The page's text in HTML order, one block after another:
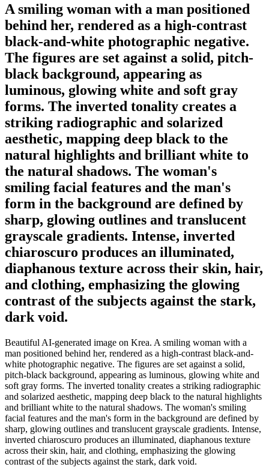
A smiling woman with a man positioned
behind her, rendered as a high-contrast
black-and-white photographic negative.
The figures are set against a solid, pitch-
black background, appearing as
luminous, glowing white and soft gray
forms. The inverted tonality creates a
striking radiographic and solarized
aesthetic, mapping deep black to the
natural highlights and brilliant white to
the natural shadows. The woman's
smiling facial features and the man's
form in the background are defined by
sharp, glowing outlines and translucent
grayscale gradients. Intense, inverted
chiaroscuro produces an illuminated,
diaphanous texture across their skin, hair,
and clothing, emphasizing the glowing
contrast of the subjects against the stark,
dark void.
Beautiful AI-generated image on Krea. A smiling woman with a
man positioned behind her, rendered as a high-contrast black-and-
white photographic negative. The figures are set against a solid,
pitch-black background, appearing as luminous, glowing white and
soft gray forms. The inverted tonality creates a striking radiographic
and solarized aesthetic, mapping deep black to the natural highlights
and brilliant white to the natural shadows. The woman's smiling
facial features and the man's form in the background are defined by
sharp, glowing outlines and translucent grayscale gradients. Intense,
inverted chiaroscuro produces an illuminated, diaphanous texture
across their skin, hair, and clothing, emphasizing the glowing
contrast of the subjects against the stark, dark void.